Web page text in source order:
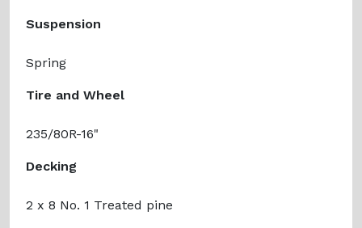
Suspension
Spring
Tire and Wheel
235/80R-16"
Decking
2 x 8 No. 1 Treated pine